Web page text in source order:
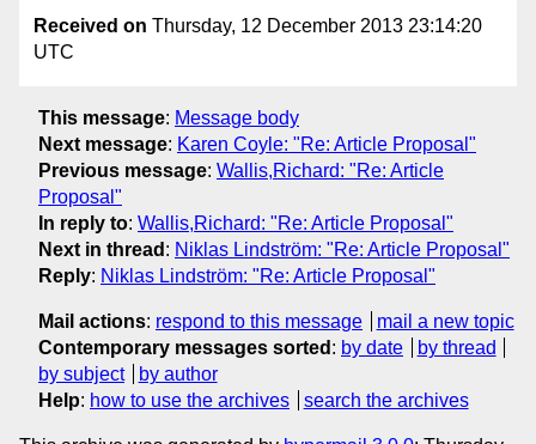
Received on Thursday, 12 December 2013 23:14:20
UTC
This message: Message body
Next message: Karen Coyle: "Re: Article Proposal"
Previous message: Wallis,Richard: "Re: Article
Proposal"
In reply to: Wallis,Richard: "Re: Article Proposal"
Next in thread : Niklas Lindström: "Re: Article Proposal"
Reply: Niklas Lindström: "Re: Article Proposal"
Mail actions: respond to this message
mail a new topic
Contemporary messages sorted : by date
by thread
by subject
by author
Help: how to use the archives search the archives